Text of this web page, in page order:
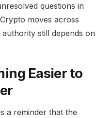
questions in
moves across
still depends on
Easier to
a reminder that the